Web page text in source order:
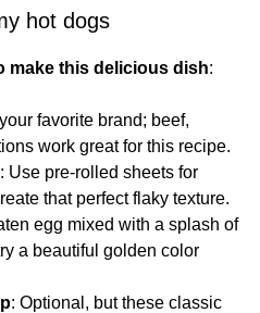
hot dogs
make this delicious dish:
favorite brand; beef,
work great for this recipe.
: Use pre-rolled sheets for
that perfect flaky texture.
egg mixed with a splash of
a beautiful golden color
: Optional, but these classic